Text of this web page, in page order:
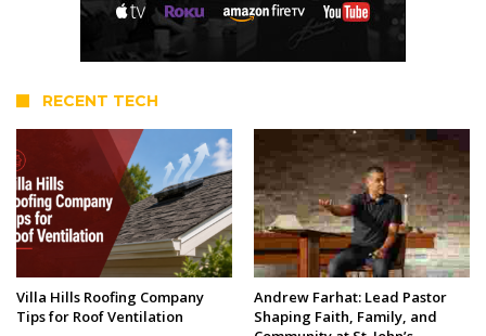
RECENT TECH
Villa Hills Roofing Company
Tips for Roof Ventilation
Andrew Farhat: Lead Pastor
Shaping Faith, Family, and